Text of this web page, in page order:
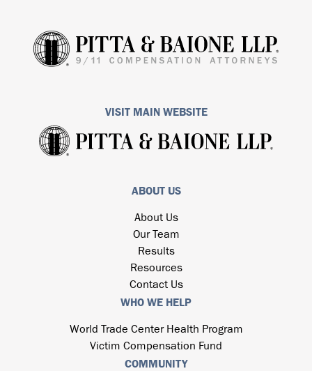
VISIT MAIN WEBSITE
ABOUT US
About Us
Our Team
Results
Resources
Contact Us
WHO WE HELP
World Trade Center Health Program
Victim Compensation Fund
COMMUNITY